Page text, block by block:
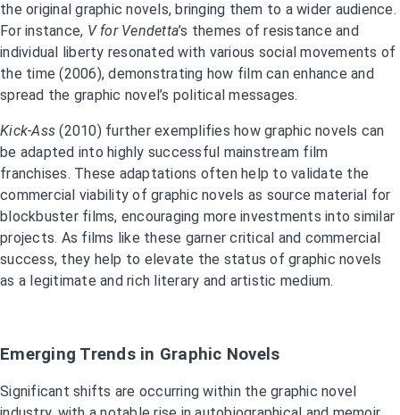
the original graphic novels, bringing them to a wider audience.
For instance, V for Vendetta’s themes of resistance and
individual liberty resonated with various social movements of
the time (2006), demonstrating how film can enhance and
spread the graphic novel’s political messages.
Kick-Ass (2010) further exemplifies how graphic novels can
be adapted into highly successful mainstream film
franchises. These adaptations often help to validate the
commercial viability of graphic novels as source material for
blockbuster films, encouraging more investments into similar
projects. As films like these garner critical and commercial
success, they help to elevate the status of graphic novels
as a legitimate and rich literary and artistic medium.
Emerging Trends in Graphic Novels
Significant shifts are occurring within the graphic novel